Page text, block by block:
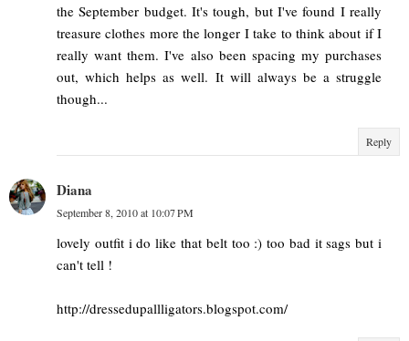
the September budget. It's tough, but I've found I really
treasure clothes more the longer I take to think about if I
really want them. I've also been spacing my purchases
out, which helps as well. It will always be a struggle
though...
Reply
Diana
September 8, 2010 at 10:07 PM
lovely outfit i do like that belt too :) too bad it sags but i
can't tell !
http://dressedupallligators.blogspot.com/